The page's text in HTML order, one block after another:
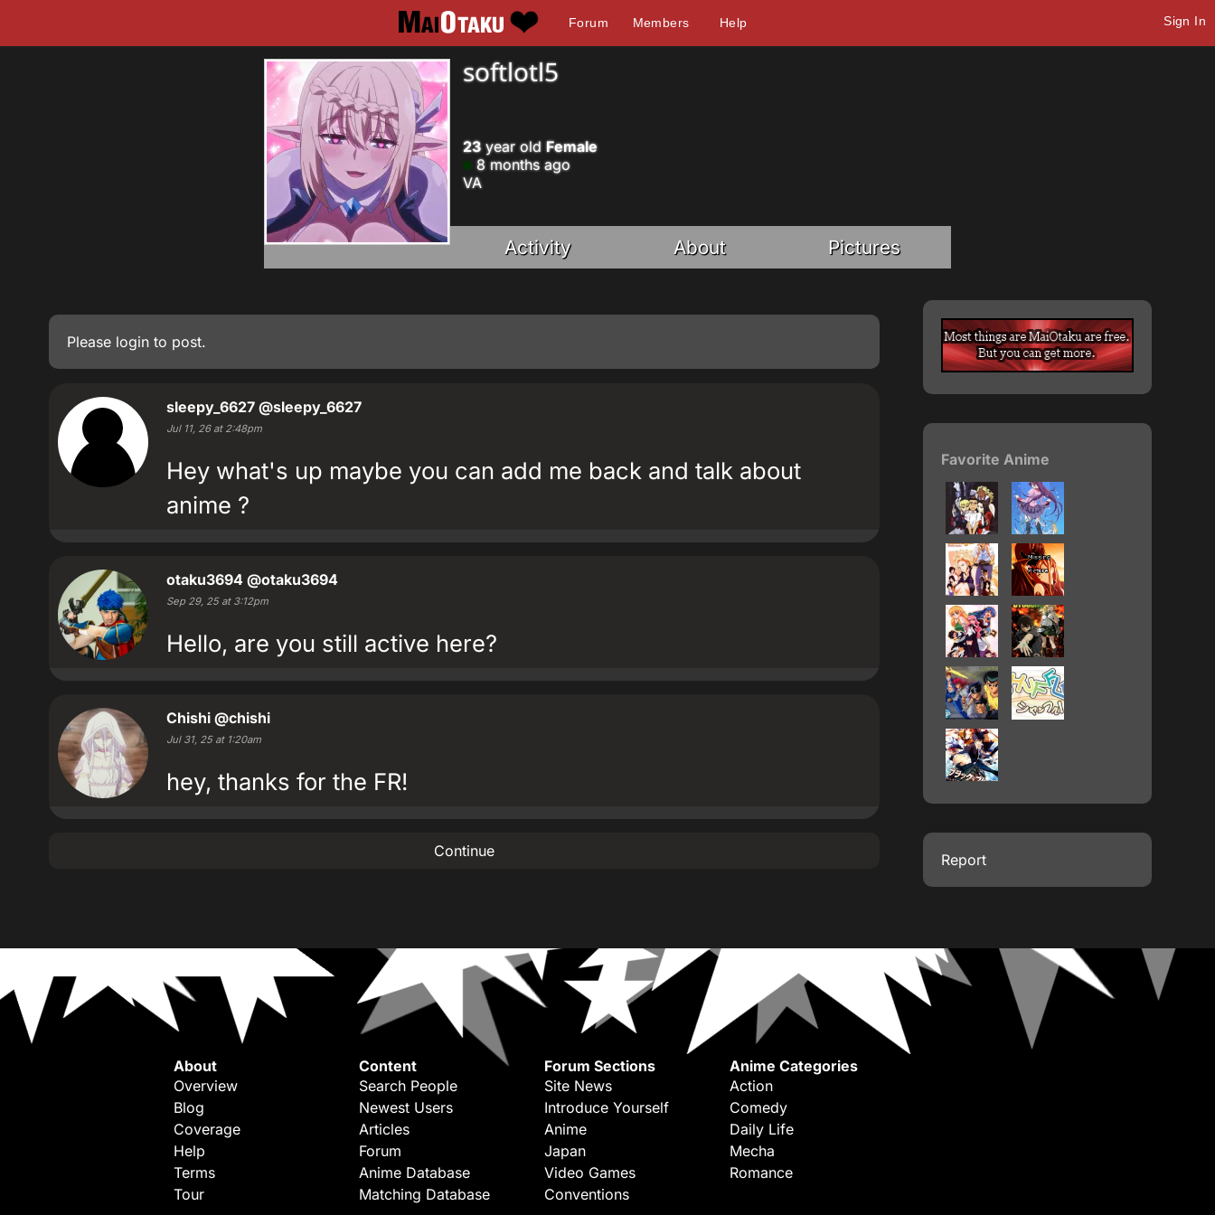
Forum Members Help Sign In
softlotl5
23year old Female
8 months ago
VA
Activity About Pictures
Please login to post.
sleepy_6627 @sleepy_6627
Jul 11, 26 at 2:48pm
Hey what's up maybe you can add me back and talk about
anime ?
otaku3694 @otaku3694
Sep 29, 25 at 3:12pm
Hello, are you still active here?
Chishi @chishi
Jul 31, 25 at 1:20am
hey, thanks for the FR!
Continue
Favorite Anime
Report
About
Overview
Blog
Coverage
Help
Terms
Tour
Content
Search People
Newest Users
Articles
Forum
Anime Database
Matching Database
Forum Sections
Site News
Introduce Yourself
Anime
Japan
Video Games
Conventions
Anime Categories
Action
Comedy
Daily Life
Mecha
Romance